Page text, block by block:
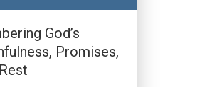
God’s
Promises,